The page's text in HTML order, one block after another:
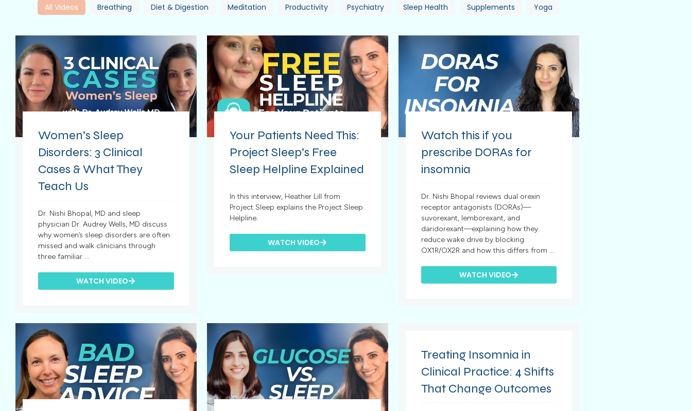
All Videos Breathing Diet & Digestion Meditation Productivity Psychiatry Sleep Health Supplements Yoga
Women’s Sleep
Disorders: 3 Clinical
Cases & What They
Teach Us
Dr. Nishi Bhopal, MD and sleep
physician Dr. Audrey Wells, MD discuss
why women’s sleep disorders are often
missed and walk clinicians through
three familiar ...
WATCH VIDEO
Your Patients Need This:
Project Sleep’s Free
Sleep Helpline Explained
In this interview, Heather Lill from
Project Sleep explains the Project Sleep
Helpline.
WATCH VIDEO
Watch this if you
prescribe DORAs for
insomnia
Dr. Nishi Bhopal reviews dual orexin
receptor antagonists (DORAs)—
suvorexant, lemborexant, and
daridorexant—explaining how they
reduce wake drive by blocking
OX1R/OX2R and how this differs from ...
WATCH VIDEO
Treating Insomnia in
Clinical Practice: 4 Shifts
That Change Outcomes